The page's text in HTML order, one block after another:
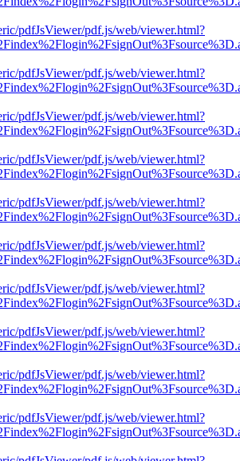
pdfJsViewer/pdf.js/web/viewer.html?
pdfJsViewer/pdf.js/web/viewer.html?
pdfJsViewer/pdf.js/web/viewer.html?
pdfJsViewer/pdf.js/web/viewer.html?
pdfJsViewer/pdf.js/web/viewer.html?
pdfJsViewer/pdf.js/web/viewer.html?
pdfJsViewer/pdf.js/web/viewer.html?
pdfJsViewer/pdf.js/web/viewer.html?
pdfJsViewer/pdf.js/web/viewer.html?
pdfJsViewer/pdf.js/web/viewer.html?